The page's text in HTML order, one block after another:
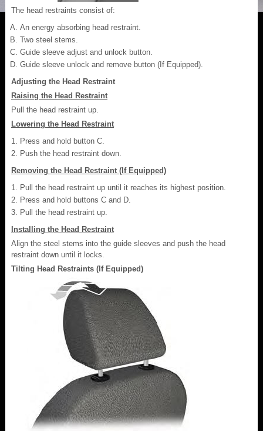
The head restraints consist of:
An energy absorbing head restraint.
Two steel stems.
Guide sleeve adjust and unlock button.
Guide sleeve unlock and remove button (If Equipped).
Adjusting the Head Restraint
Raising the Head Restraint
Pull the head restraint up.
Lowering the Head Restraint
Press and hold button C.
Push the head restraint down.
Removing the Head Restraint (If Equipped)
Pull the head restraint up until it reaches its highest position.
Press and hold buttons C and D.
Pull the head restraint up.
Installing the Head Restraint
Align the steel stems into the guide sleeves and push the head
restraint down until it locks.
Tilting Head Restraints (If Equipped)